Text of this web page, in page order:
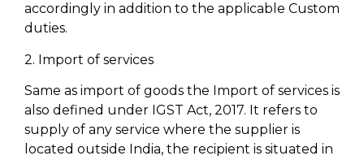
accordingly in addition to the applicable Custom
duties.
2. Import of services
Same as import of goods the Import of services is
also defined under IGST Act, 2017. It refers to
supply of any service where the supplier is
located outside India, the recipient is situated in